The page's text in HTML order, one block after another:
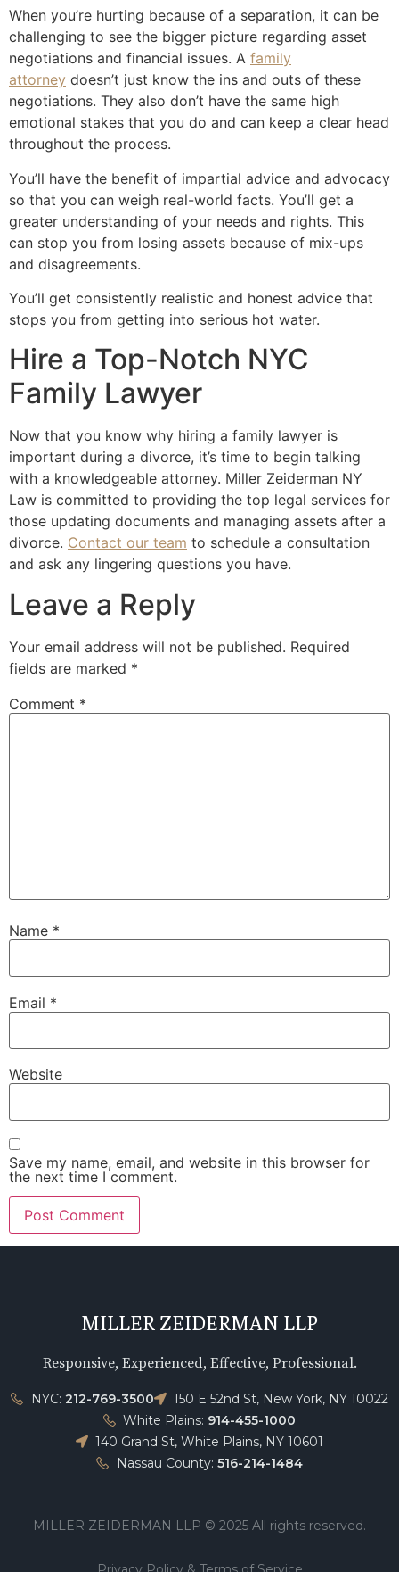
When you’re hurting because of a separation, it can be
challenging to see the bigger picture regarding asset
negotiations and financial issues. A family
attorney doesn’t just know the ins and outs of these
negotiations. They also don’t have the same high
emotional stakes that you do and can keep a clear head
throughout the process.
You’ll have the benefit of impartial advice and advocacy
so that you can weigh real-world facts. You’ll get a
greater understanding of your needs and rights. This
can stop you from losing assets because of mix-ups
and disagreements.
You’ll get consistently realistic and honest advice that
stops you from getting into serious hot water.
Hire a Top-Notch NYC
Family Lawyer
Now that you know why hiring a family lawyer is
important during a divorce, it’s time to begin talking
with a knowledgeable attorney. Miller Zeiderman NY
Law is committed to providing the top legal services for
those updating documents and managing assets after a
divorce. Contact our team to schedule a consultation
and ask any lingering questions you have.
Leave a Reply
Your email address will not be published. Required
fields are marked *
Comment *
Name *
Email *
Website
Save my name, email, and website in this browser for
the next time I comment.
MILLER ZEIDERMAN LLP
Responsive, Experienced, Effective, Professional.
NYC: 212-769-3500
150 E 52nd St, New York, NY 10022
White Plains: 914-455-1000
140 Grand St, White Plains, NY 10601
Nassau County: 516-214-1484
MILLER ZEIDERMAN LLP © 2025 All rights reserved.